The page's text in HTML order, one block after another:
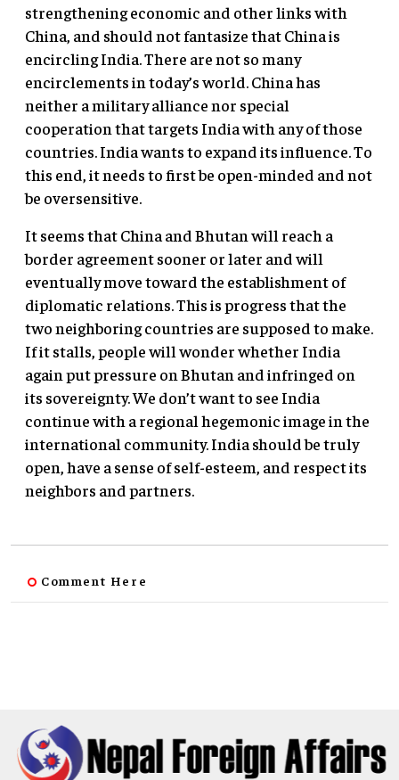
strengthening economic and other links with
China, and should not fantasize that China is
encircling India. There are not so many
encirclements in today’s world. China has
neither a military alliance nor special
cooperation that targets India with any of those
countries. India wants to expand its influence. To
this end, it needs to first be open-minded and not
be oversensitive.
It seems that China and Bhutan will reach a
border agreement sooner or later and will
eventually move toward the establishment of
diplomatic relations. This is progress that the
two neighboring countries are supposed to make.
If it stalls, people will wonder whether India
again put pressure on Bhutan and infringed on
its sovereignty. We don’t want to see India
continue with a regional hegemonic image in the
international community. India should be truly
open, have a sense of self-esteem, and respect its
neighbors and partners.
Comment Here